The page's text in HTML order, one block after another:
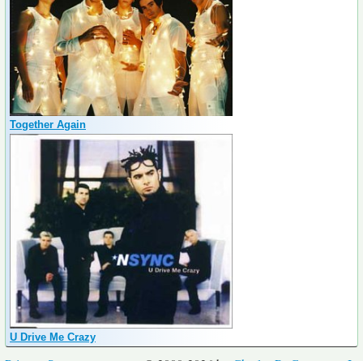
Together Again
U Drive Me Crazy